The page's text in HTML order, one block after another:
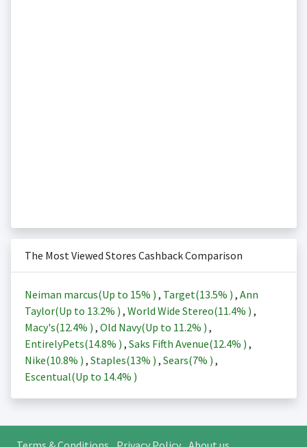
The Most Viewed Stores Cashback Comparison
Neiman marcus(Up to 15% ) , Target(13.5% ) , Ann
Taylor(Up to 13.2% ) , World Wide Stereo(11.4% ) ,
Macy's(12.4% ) , Old Navy(Up to 11.2% ) ,
EntirelyPets(14.8% ) , Saks Fifth Avenue(12.4% ) ,
Nike(10.8% ) , Staples(13% ) , Sears(7% ) ,
Escentual(Up to 14.4% )